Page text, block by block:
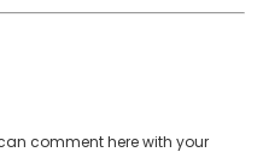
comment here with your